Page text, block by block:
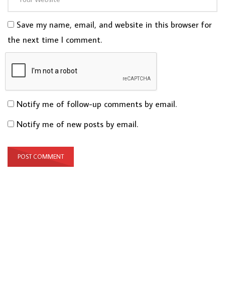
Save my name, email, and website in this browser for
the next time I comment.
Notify me of follow-up comments by email.
Notify me of new posts by email.